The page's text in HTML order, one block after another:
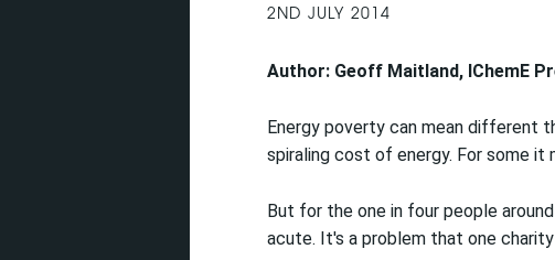
2ND JULY 2014
Author: Geoff Maitland, IChemE
Energy poverty can mean different
spiraling cost of energy. For some it
But for the one in four people
acute. It's a problem that one